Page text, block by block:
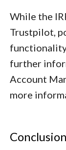
While the
Trustpilot,
further
Account
more
Conclusion